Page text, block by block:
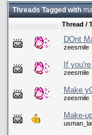
Threads Tagged with
Thread /
DOnt
zeesmile
If
zeesmile
Make
zeesmile
Make-